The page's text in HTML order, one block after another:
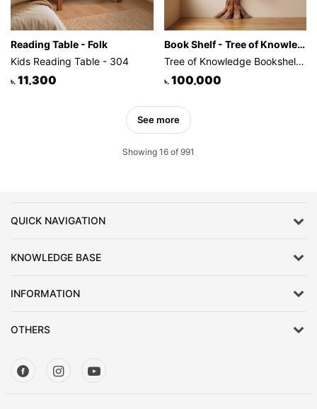
Reading Table - Folk
Kids Reading Table - 304
৳. 11,300
Book Shelf - Tree of Knowledge
Tree of Knowledge Bookshelf - 301
৳. 100,000
See more
Showing 16 of 991
QUICK NAVIGATION
KNOWLEDGE BASE
INFORMATION
OTHERS